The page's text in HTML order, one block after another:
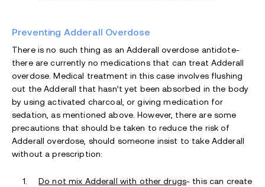
Preventing Adderall Overdose
There is no such thing as an Adderall overdose antidote-
there are currently no medications that can treat Adderall
overdose. Medical treatment in this case involves flushing
out the Adderall that hasn’t yet been absorbed in the body
by using activated charcoal, or giving medication for
sedation, as mentioned above. However, there are some
precautions that should be taken to reduce the risk of
Adderall overdose, should someone insist to take Adderall
without a prescription:
Do not mix Adderall with other drugs- this can create